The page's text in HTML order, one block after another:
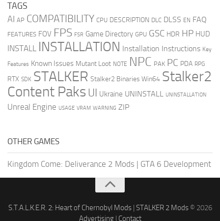
TAGS
AI AP COMPATIBILITY CPU DESCRIPTION DLC DLSS EN FAQ
FEATURES FOV FPS FSR Game Directory GPU GSC HDR HP HUD
INSTALL INSTALLATION Installation Instructions Key
Features Known Issues Mutant Loot NOTE NPC PAK PC PDA RPG
RTX SDK STALKER Stalker2 Binaries Win64 Stalker2
Content Paks UI Ukraine UNINSTALL UNINSTALLATION
Unreal Engine USAGE VRAM WARNING ZIP
OTHER GAMES
Kingdom Come: Deliverance 2 Mods | GTA 6 Development
S.T.A.L.K.E.R. 2: Heart of Chernobyl Mods| STALKER 2 Mods© 2026
Advertising| Contact